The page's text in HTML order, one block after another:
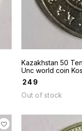
Kazakhstan 50
Unc world coin
series cities
249
Out of stock